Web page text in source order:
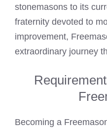
stonemasons to its
fraternity devoted to
improvement,
extraordinary journey
Becoming a